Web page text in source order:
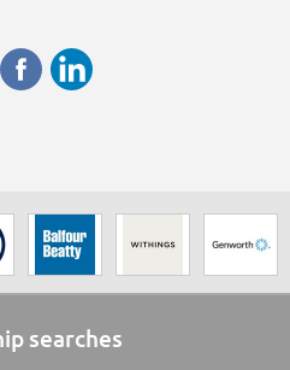
searches